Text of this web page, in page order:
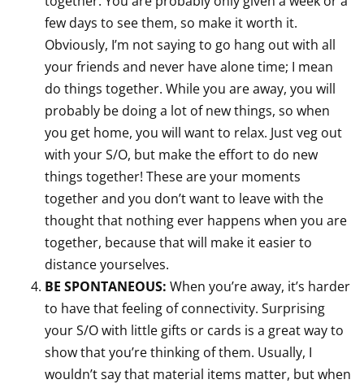
few days to see them, so make it worth it.
Obviously, I’m not saying to go hang out with all
your friends and never have alone time; I mean
do things together. While you are away, you will
probably be doing a lot of new things, so when
you get home, you will want to relax. Just veg out
with your S/O, but make the effort to do new
things together! These are your moments
together and you don’t want to leave with the
thought that nothing ever happens when you are
together, because that will make it easier to
distance yourselves.
BE SPONTANEOUS: When you’re away, it’s harder
to have that feeling of connectivity. Surprising
your S/O with little gifts or cards is a great way to
show that you’re thinking of them. Usually, I
wouldn’t say that material items matter, but when